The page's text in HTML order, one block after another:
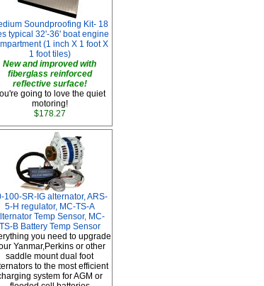
Soundproofing Kit- 18
typical 32'-36' boat engine
(1 inch X 1 foot X
1 foot tiles)
New and improved with
fiberglass reinforced
reflective surface!
going to love the quiet
motoring!
$178.27
100-SR-IG alternator, ARS-
5-H regulator, MC-TS-A
Temp Sensor, MC-
TS-B Battery Temp Sensor
you need to upgrade
Yanmar,Perkins or other
saddle mount dual foot
to the most efficient
system for AGM or